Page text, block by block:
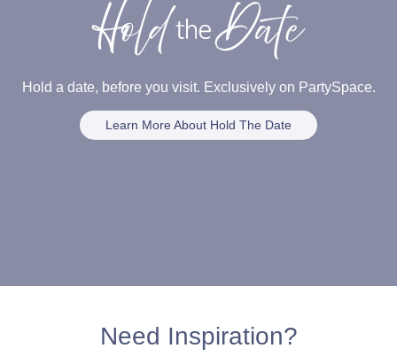
Hold a date, before you visit. Exclusively on PartySpace.
Learn More About Hold The Date
Need Inspiration?